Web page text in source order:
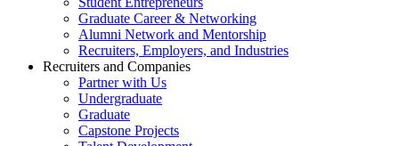
Graduate Career & Networking
Alumni Network and Mentorship
Recruiters, Employers, and Industries
Recruiters and Companies
Partner with Us
Undergraduate
Graduate
Capstone Projects